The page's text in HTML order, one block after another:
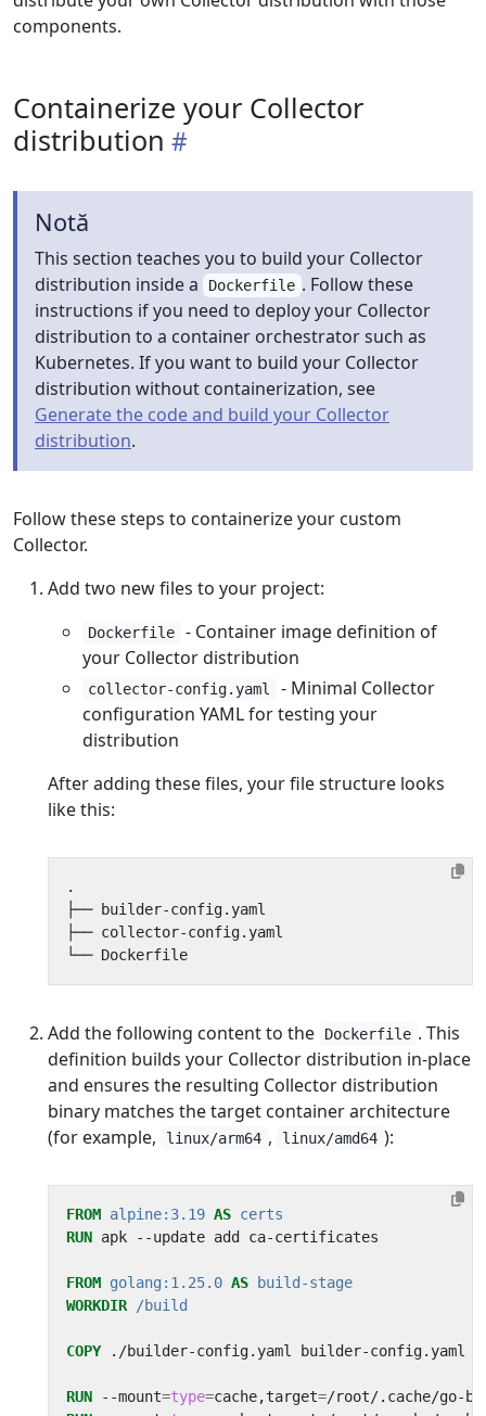
components.
Containerize your Collector
distribution
Notă
This section teaches you to build your Collector
distribution inside a
Dockerfile . Follow these
instructions if you need to deploy your Collector
distribution to a container orchestrator such as
Kubernetes. If you want to build your Collector
distribution without containerization, see
Generate the code and build your Collector
distribution.
Follow these steps to containerize your custom
Collector.
Add two new files to your project:
Dockerfile
- Container image definition of
your Collector distribution
collector-config.yaml
- Minimal Collector
configuration YAML for testing your
distribution
After adding these files, your file structure looks
like this:
Add the following content to the Dockerfile . This
definition builds your Collector distribution in-place
and ensures the resulting Collector distribution
binary matches the target container architecture
(for example,
linux/arm64 , linux/amd64 ):
FROM alpine:3.19 AS certs
RUN apk --update add ca-certificates
FROM golang:1.25.0 AS
build-stage
WORKDIR
/build
COPY ./builder-config.yaml builder-config.yaml
RUN --mount=type=cache,target=/root/.cache/go-